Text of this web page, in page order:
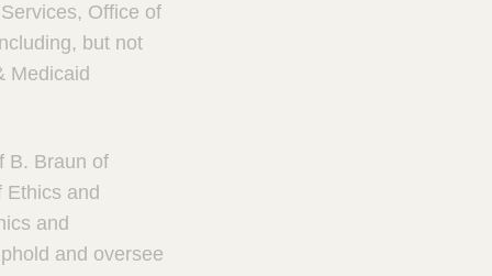
Office of
but not
Medicaid
B. Braun of
Ethics and
and
and oversee